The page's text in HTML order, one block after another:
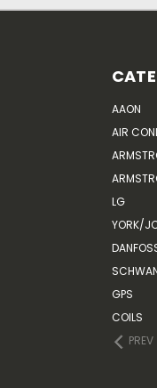
AAON
AIR
LG
YORK/
GPS
COILS
PREV